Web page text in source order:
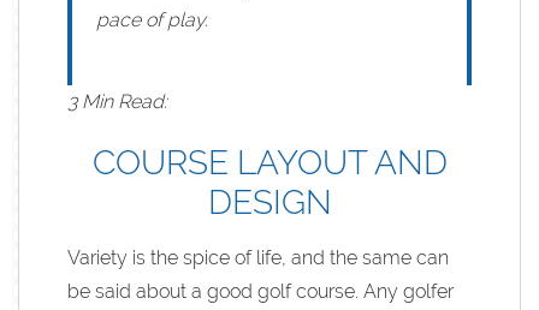
pace of play.
3 Min Read:
COURSE LAYOUT AND
DESIGN
Variety is the spice of life, and the same can
be said about a good golf course. Any golfer